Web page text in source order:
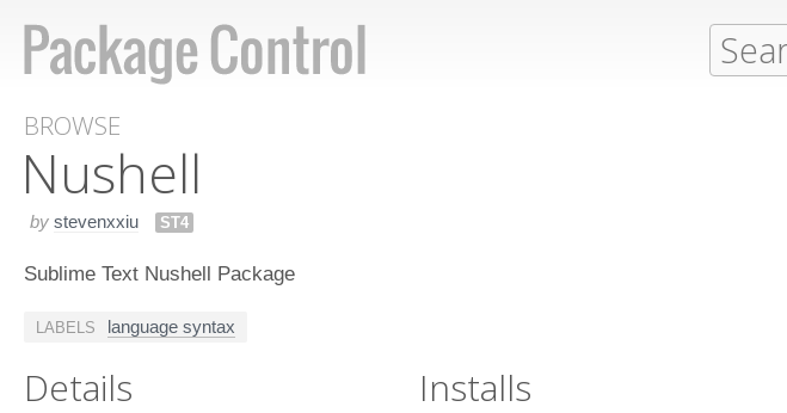
BROWSE
Nushell
by stevenxxiu ST4
Sublime Text Nushell Package
LABELS language syntax
Details Installs